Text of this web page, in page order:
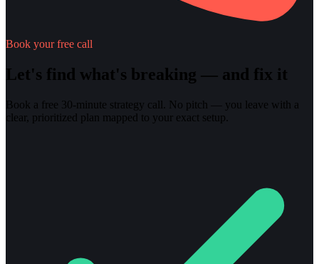
Book your free call
Let's find what's breaking — and fix it
Book a free 30-minute strategy call. No pitch — you leave with a
clear, prioritized plan mapped to your exact setup.